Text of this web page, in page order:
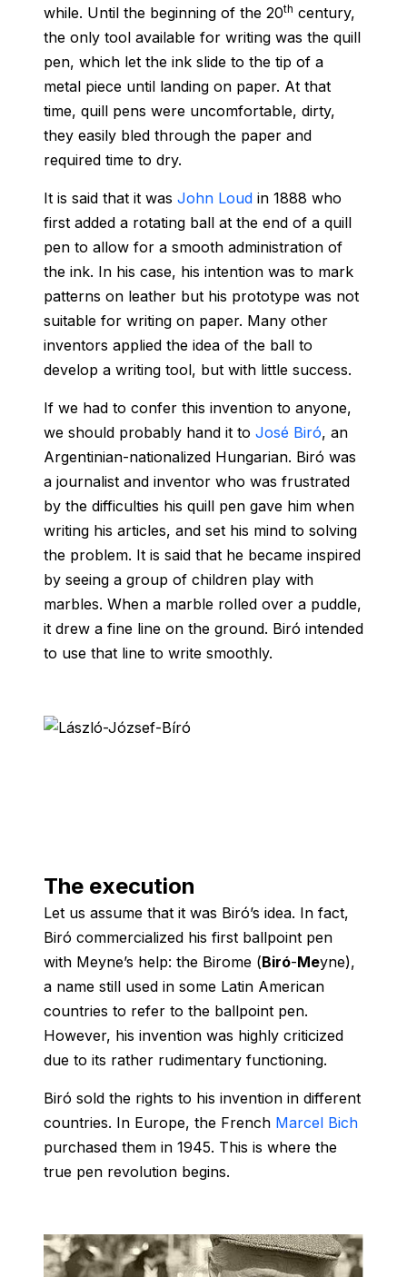
while. Until the beginning of the 20th century,
the only tool available for writing was the quill
pen, which let the ink slide to the tip of a
metal piece until landing on paper. At that
time, quill pens were uncomfortable, dirty,
they easily bled through the paper and
required time to dry.
It is said that it was John Loud in 1888 who
first added a rotating ball at the end of a quill
pen to allow for a smooth administration of
the ink. In his case, his intention was to mark
patterns on leather but his prototype was not
suitable for writing on paper. Many other
inventors applied the idea of the ball to
develop a writing tool, but with little success.
If we had to confer this invention to anyone,
we should probably hand it to José Biró, an
Argentinian‑nationalized Hungarian. Biró was
a journalist and inventor who was frustrated
by the difficulties his quill pen gave him when
writing his articles, and set his mind to solving
the problem. It is said that he became inspired
by seeing a group of children play with
marbles. When a marble rolled over a puddle,
it drew a fine line on the ground. Biró intended
to use that line to write smoothly.
The execution
Let us assume that it was Biró’s idea. In fact,
Biró commercialized his first ballpoint pen
with Meyne’s help: the Birome (Biró-Meyne),
a name still used in some Latin American
countries to refer to the ballpoint pen.
However, his invention was highly criticized
due to its rather rudimentary functioning.
Biró sold the rights to his invention in different
countries. In Europe, the French Marcel Bich
purchased them in 1945. This is where the
true pen revolution begins.